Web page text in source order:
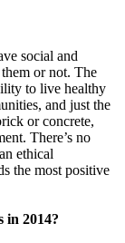
social and
or not. The
to live healthy
and just the
or concrete,
There’s no
ethical
the most positive
in 2014?